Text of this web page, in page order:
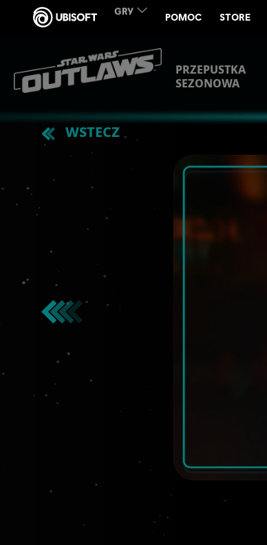
PRZEPUSTKA
SEZONOWA
WSTECZ